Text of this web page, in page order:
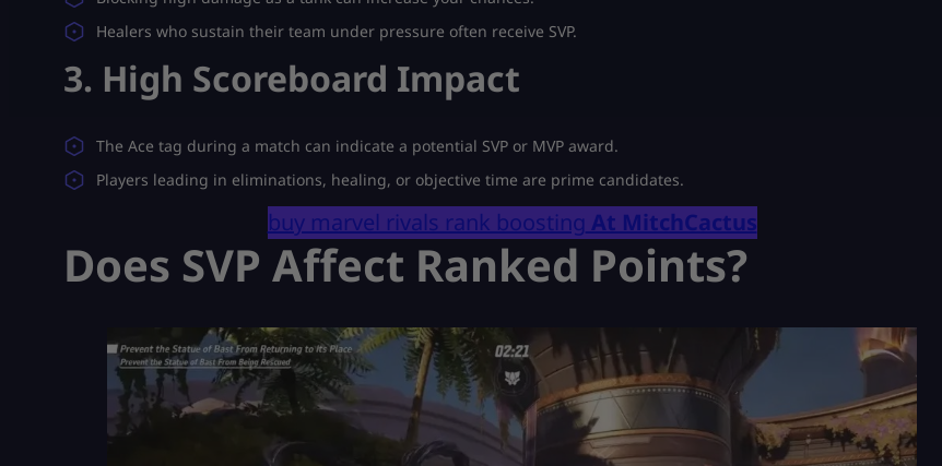
Healers who sustain their team under pressure often receive SVP.
3. High Scoreboard Impact
The Ace tag during a match can indicate a potential SVP or MVP award.
Players leading in eliminations, healing, or objective time are prime candidates.
buy marvel rivals rank boosting At MitchCactus
Does SVP Affect Ranked Points?